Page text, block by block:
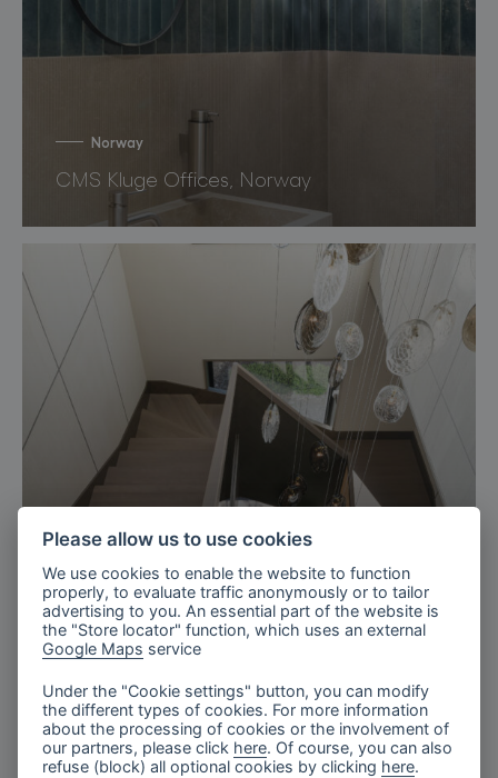
Norway
CMS Kluge Offices, Norway
Ukraine
Residence with charm staircase,
Ukraine
Please allow us to use cookies
We use cookies to enable the website to function
properly, to evaluate traffic anonymously or to tailor
advertising to you. An essential part of the website is
the "Store locator" function, which uses an external
Google Maps service
Under the "Cookie settings" button, you can modify
the different types of cookies. For more information
about the processing of cookies or the involvement of
our partners, please click here. Of course, you can also
refuse (block) all optional cookies by clicking here.